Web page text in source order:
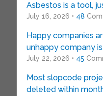
Asbestos is a tool,
July 16, 2026 • 48
Happy companies
unhappy company
July 22, 2026 • 45
Most slopcode
deleted within